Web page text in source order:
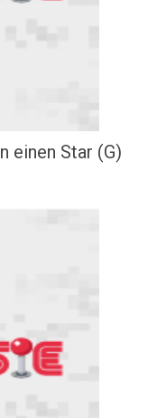
einen Star (G)